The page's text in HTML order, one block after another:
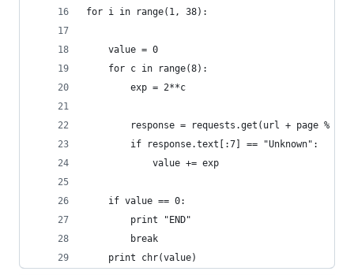
for i in range(1, 38):
    value = 0
    for c in range(8):
        exp = 2**c
response = requests.get(url + page %
        if response.text[:7] == "Unknown":
            value += exp
    if value == 0:
        print "END"
        break
    print chr(value)